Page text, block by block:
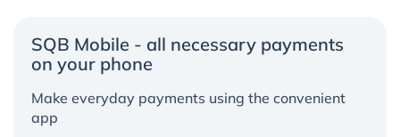
SQB Mobile - all necessary payments
on your phone
Make everyday payments using the convenient
app